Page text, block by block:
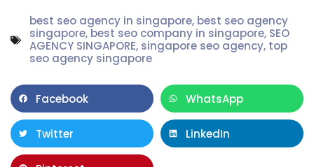
best seo agency in singapore, best seo agency
singapore, best seo company in singapore, SEO
AGENCY SINGAPORE, singapore seo agency, top
seo agency singapore
Facebook WhatsApp
Twitter LinkedIn